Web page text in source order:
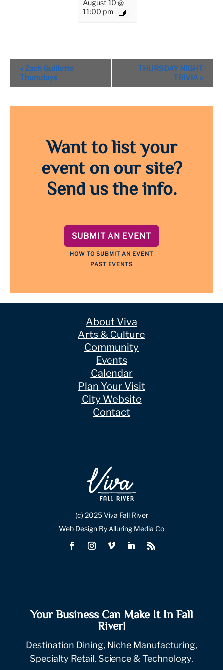
August 10 @
11:00 pm
Event
Navigation
« Zach Guillette
Thursdays
THURSDAY NIGHT
TRIVIA »
Want to list your
event on our site?
Send us the info.
SUBMIT AN EVENT
HOW TO SUBMIT AN EVENT
PAST EVENTS
About Viva
Arts & Culture
Community
Events
Calendar
Plan Your Visit
City Website
Contact
(c) 2025 Viva Fall River
Web Design By Alluring Media Co
Your Business Can Make It In Fall
River!
Destination Dining, Niche Manufacturing,
Specialty Retail, Science & Technology.